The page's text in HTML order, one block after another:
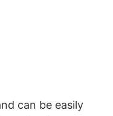
can be easily